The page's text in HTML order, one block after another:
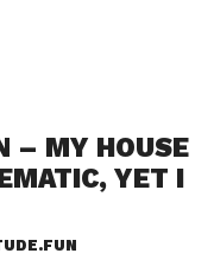
– MY HOUSE
YET I